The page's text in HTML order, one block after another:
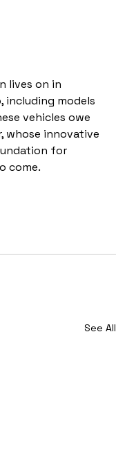
lives on in
including models
vehicles owe
whose innovative
for
come.
See All